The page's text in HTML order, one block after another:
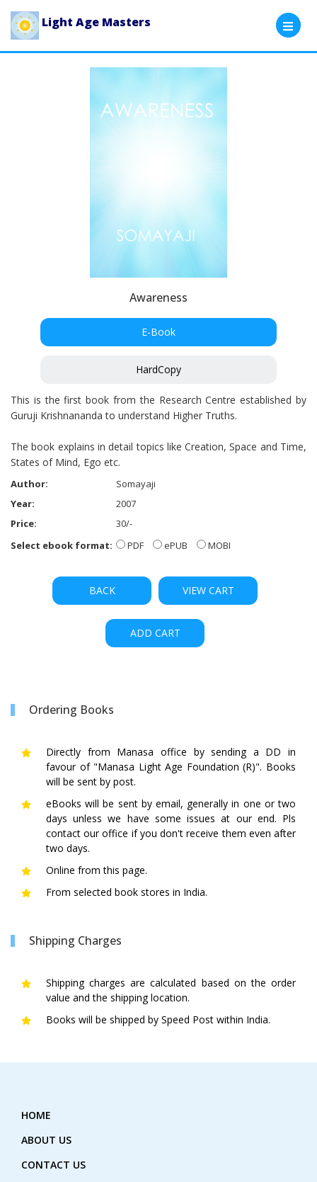
Light Age Masters
Awareness
E-Book
HardCopy
This is the first book from the Research Centre established by
Guruji Krishnananda to understand Higher Truths.
The book explains in detail topics like Creation, Space and Time,
States of Mind, Ego etc.
Author:
Somayaji
Year:
2007
Price:
30/-
Select ebook format:
PDF ePUB MOBI
BACK VIEW CART
ADD CART
Ordering Books
Directly from Manasa office by sending a DD in
favour of "Manasa Light Age Foundation (R)". Books
will be sent by post.
eBooks will be sent by email, generally in one or two
days unless we have some issues at our end. Pls
contact our office if you don't receive them even after
two days.
Online from this page.
From selected book stores in India.
Shipping Charges
Shipping charges are calculated based on the order
value and the shipping location.
Books will be shipped by Speed Post within India.
HOME
ABOUT US
CONTACT US